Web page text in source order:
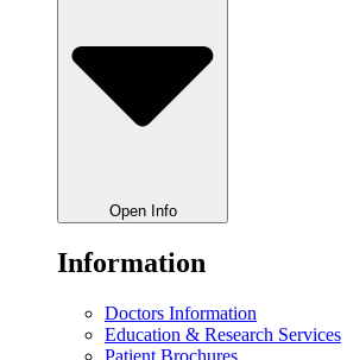
Open Info
Information
Doctors Information
Education & Research Services
Patient Brochures